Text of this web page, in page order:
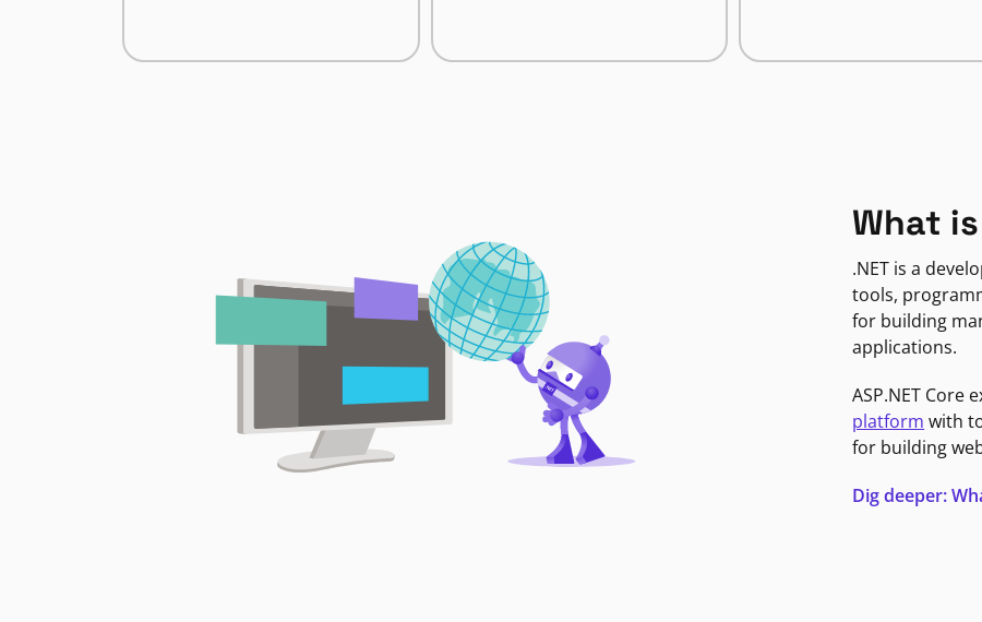
What is
.NET is a
tools,
for building
applications.
ASP.NET Core
platform with
for building
Dig deeper: